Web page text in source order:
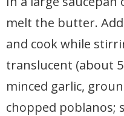
melt the butter.
and cook while
translucent (about
minced garlic,
chopped